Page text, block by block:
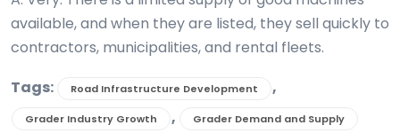
available, and when they are listed, they sell quickly to
contractors, municipalities, and rental fleets.
Tags:
Road Infrastructure Development ,
Grader Industry Growth , Grader Demand and Supply